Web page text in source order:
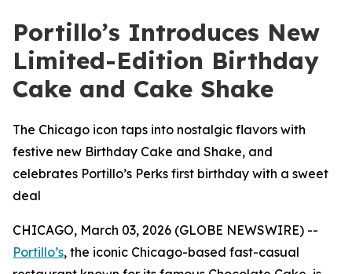
Portillo’s Introduces New
Limited-Edition Birthday
Cake and Cake Shake
The Chicago icon taps into nostalgic flavors with
festive new Birthday Cake and Shake, and
celebrates Portillo’s Perks first birthday with a sweet
deal
CHICAGO, March 03, 2026 (GLOBE NEWSWIRE) --
Portillo’s, the iconic Chicago-based fast-casual